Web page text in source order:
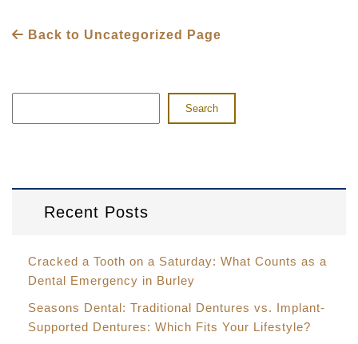
Back to Uncategorized Page
Search
Recent Posts
Cracked a Tooth on a Saturday: What Counts as a
Dental Emergency in Burley
Seasons Dental: Traditional Dentures vs. Implant-
Supported Dentures: Which Fits Your Lifestyle?